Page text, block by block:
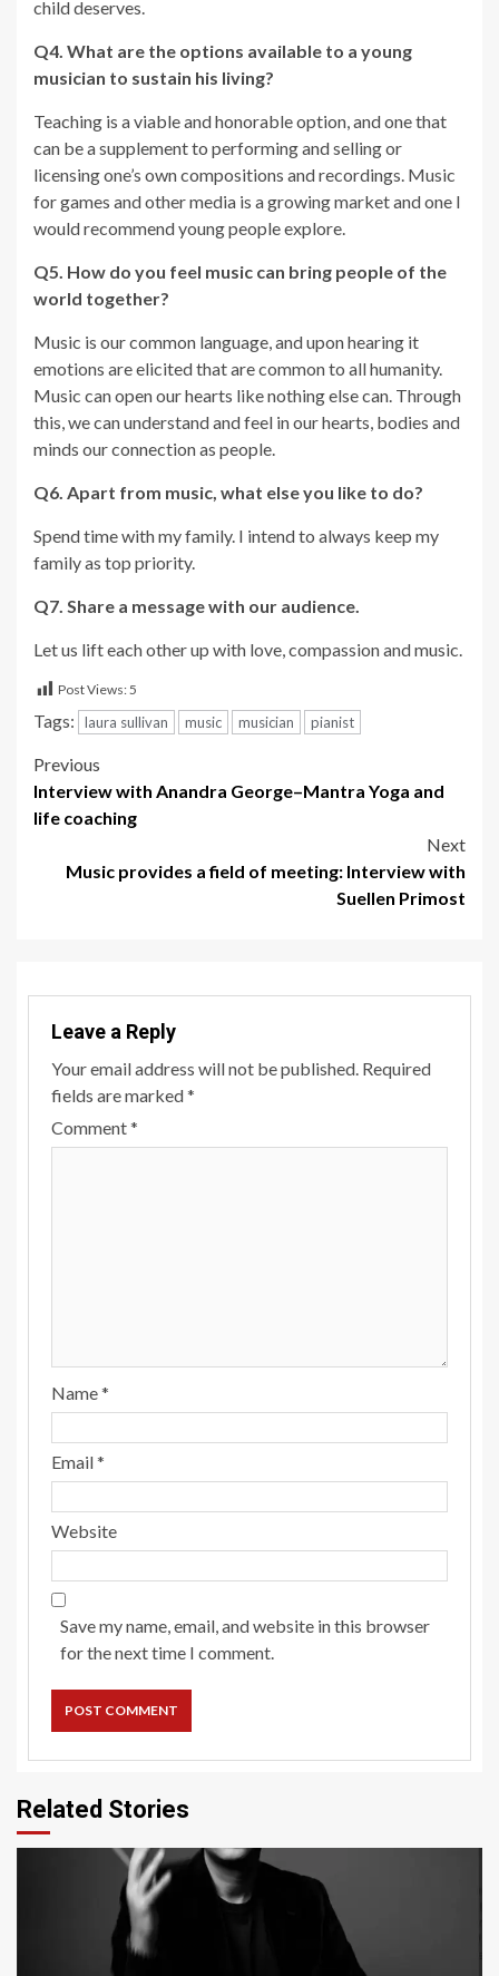
child deserves.
Q4. What are the options available to a young
musician to sustain his living?
Teaching is a viable and honorable option, and one that
can be a supplement to performing and selling or
licensing one’s own compositions and recordings. Music
for games and other media is a growing market and one I
would recommend young people explore.
Q5. How do you feel music can bring people of the
world together?
Music is our common language, and upon hearing it
emotions are elicited that are common to all humanity.
Music can open our hearts like nothing else can. Through
this, we can understand and feel in our hearts, bodies and
minds our connection as people.
Q6. Apart from music, what else you like to do?
Spend time with my family. I intend to always keep my
family as top priority.
Q7. Share a message with our audience.
Let us lift each other up with love, compassion and music.
Post Views: 5
Tags: laura sullivan music musician pianist
Post
navigation
Previous
Interview with Anandra George–Mantra Yoga and
life coaching
Next
Music provides a field of meeting: Interview with
Suellen Primost
Leave a Reply
Your email address will not be published. Required
fields are marked*
Comment*
Name*
Email*
Website
Save my name, email, and website in this browser
for the next time I comment.
Related Stories